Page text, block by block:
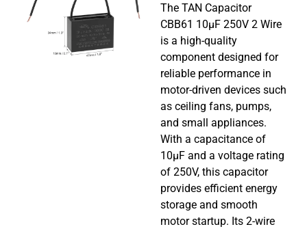
The TAN Capacitor
CBB61 10µF 250V 2 Wire
is a high-quality
component designed for
reliable performance in
motor-driven devices such
as ceiling fans, pumps,
and small appliances.
With a capacitance of
10µF and a voltage rating
of 250V, this capacitor
provides efficient energy
storage and smooth
motor startup. Its 2-wire